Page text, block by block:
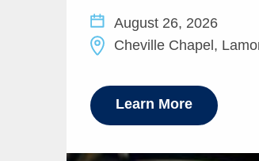
August 26, 2026
Cheville Chapel,
Learn More